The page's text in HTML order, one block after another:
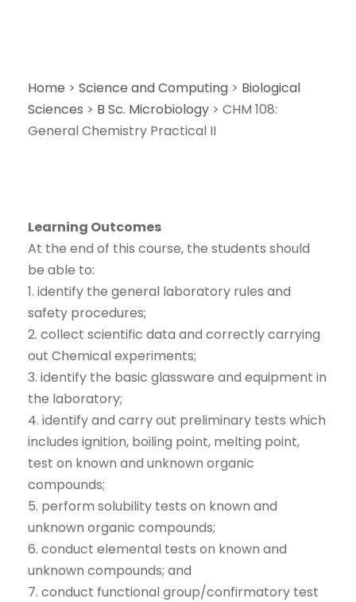
Home > Science and Computing > Biological
Sciences > B Sc. Microbiology > CHM 108:
General Chemistry Practical II
Learning Outcomes
At the end of this course, the students should
be able to:
1. identify the general laboratory rules and
safety procedures;
2. collect scientific data and correctly carrying
out Chemical experiments;
3. identify the basic glassware and equipment in
the laboratory;
4. identify and carry out preliminary tests which
includes ignition, boiling point, melting point,
test on known and unknown organic
compounds;
5. perform solubility tests on known and
unknown organic compounds;
6. conduct elemental tests on known and
unknown compounds; and
7. conduct functional group/confirmatory test